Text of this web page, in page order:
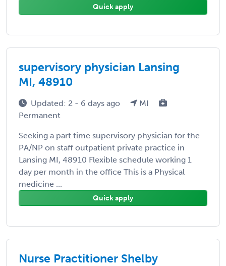
Quick apply
supervisory physician Lansing
MI, 48910
Updated: 2 - 6 days ago
MI
Permanent
Seeking a part time supervisory physician for the
PA/NP on staff outpatient private practice in
Lansing MI, 48910 Flexible schedule working 1
day per month in the office This is a Physical
medicine ...
Quick apply
Nurse Practitioner Shelby